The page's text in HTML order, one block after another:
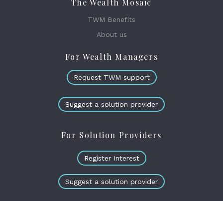
The Wealth Mosaic
TWM Benefits
About us
For Wealth Managers
Request TWM support
Suggest a solution provider
For Solution Providers
Register Interest
Suggest a solution provider